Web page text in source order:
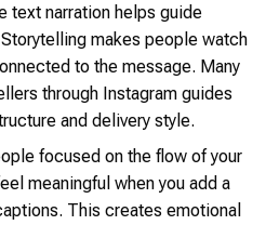
text narration helps guide
makes people watch
to the message. Many
through Instagram guides
and delivery style.
focused on the flow of your
meaningful when you add a
This creates emotional